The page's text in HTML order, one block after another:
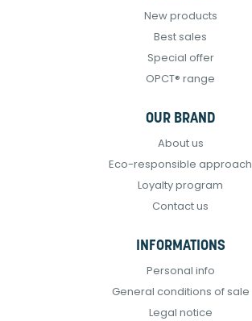
New products
Best sales
Special offer
OPCT® range
OUR BRAND
About us
Eco-responsible approach
Loyalty program
Contact us
INFORMATIONS
Personal info
General conditions of sale
Legal notice